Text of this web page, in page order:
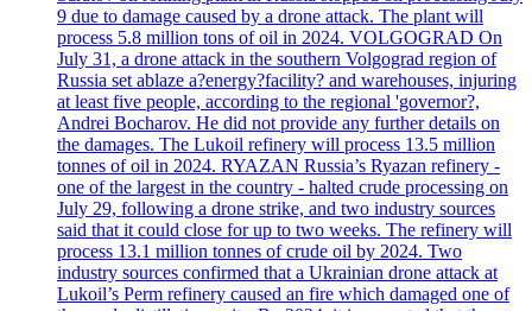
9 due to damage caused by a drone attack. The plant will
process 5.8 million tons of oil in 2024. VOLGOGRAD On
July 31, a drone attack in the southern Volgograd region of
Russia set ablaze a?energy?facility? and warehouses, injuring
at least five people, according to the regional 'governor?,
Andrei Bocharov. He did not provide any further details on
the damages. The Lukoil refinery will process 13.5 million
tonnes of oil in 2024. RYAZAN Russia’s Ryazan refinery -
one of the largest in the country - halted crude processing on
July 29, following a drone strike, and two industry sources
said that it could close for up to two weeks. The refinery will
process 13.1 million tonnes of crude oil by 2024. Two
industry sources confirmed that a Ukrainian drone attack at
Lukoil’s Perm refinery caused an fire which damaged one of